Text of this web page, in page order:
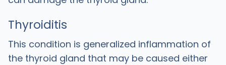
Thyroiditis
This condition is generalized inflammation of
the thyroid gland that may be caused either